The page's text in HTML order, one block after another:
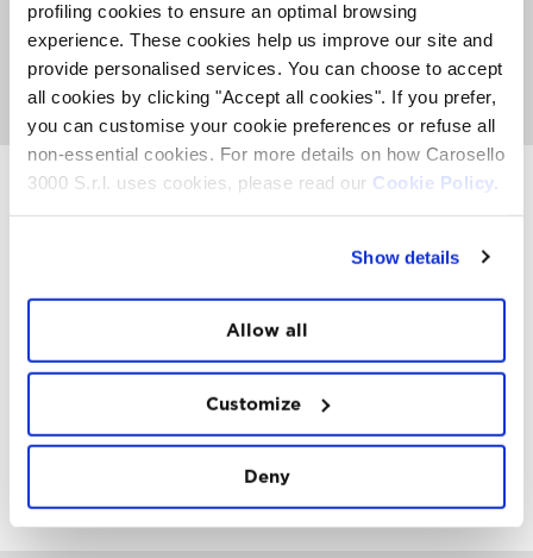
profiling cookies to ensure an optimal browsing
experience. These cookies help us improve our site and
provide personalised services. You can choose to accept
all cookies by clicking "Accept all cookies". If you prefer,
you can customise your cookie preferences or refuse all
non-essential cookies. For more details on how Carosello
3000 S.r.l. uses cookies, please read our Cookie Policy.
Show details
Allow all
Customize
Deny
about activities, events and Top Experience taking place
on the Mountain. It's also the place where you can
meet
the FatCat, listen to nice music and get involved with
our entertainment team to see if you can win a
paragliding trip or other prizes.
FOLLOW